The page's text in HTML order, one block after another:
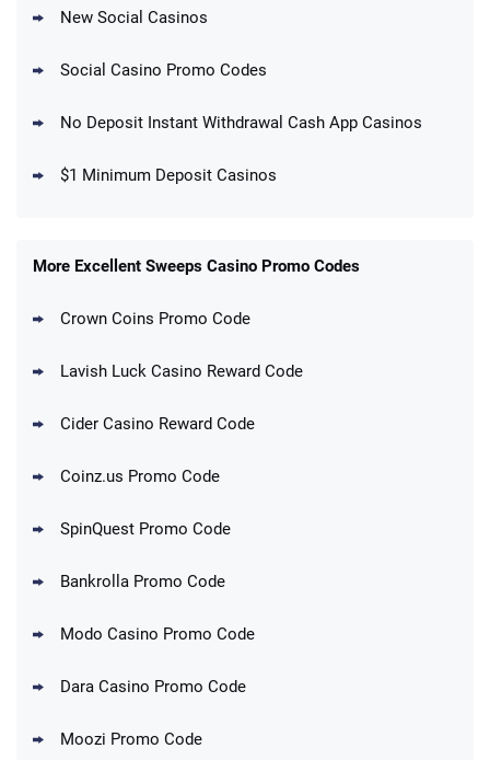
New Social Casinos
Social Casino Promo Codes
No Deposit Instant Withdrawal Cash App Casinos
$1 Minimum Deposit Casinos
More Excellent Sweeps Casino Promo Codes
Crown Coins Promo Code
Lavish Luck Casino Reward Code
Cider Casino Reward Code
Coinz.us Promo Code
SpinQuest Promo Code
Bankrolla Promo Code
Modo Casino Promo Code
Dara Casino Promo Code
Moozi Promo Code